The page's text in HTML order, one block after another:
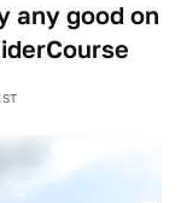
any good on